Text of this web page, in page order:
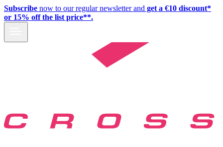
Subscribe now to our regular newsletter and get a €10 discount*
or 15% off the list price**.